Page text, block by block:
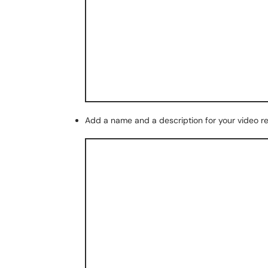
Add a name and a description for your video